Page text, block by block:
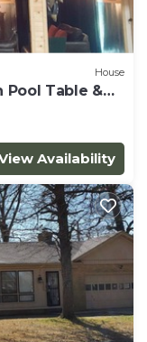
House
Table &
Availability